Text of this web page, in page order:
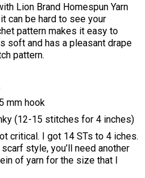
Lion Brand Homespun Yarn
can be hard to see your
pattern makes it easy to
soft and has a pleasant drape
pattern.
mm hook
(12-15 stitches for 4 inches)
critical. I got 14 STs to 4 iches.
style, you’ll need another
of yarn for the size that I